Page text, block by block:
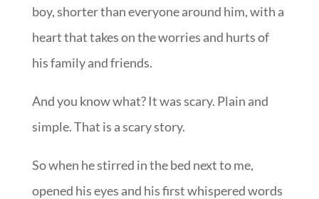
boy, shorter than everyone around him, with a
heart that takes on the worries and hurts of
his family and friends.
And you know what? It was scary. Plain and
simple. That is a scary story.
So when he stirred in the bed next to me,
opened his eyes and his first whispered words